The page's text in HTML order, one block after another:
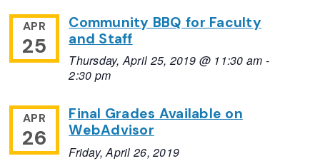
APR
25
Community BBQ for Faculty
and Staff
Thursday, April 25, 2019 @ 11:30 am -
2:30 pm
APR
26
Final Grades Available on
WebAdvisor
Friday, April 26, 2019